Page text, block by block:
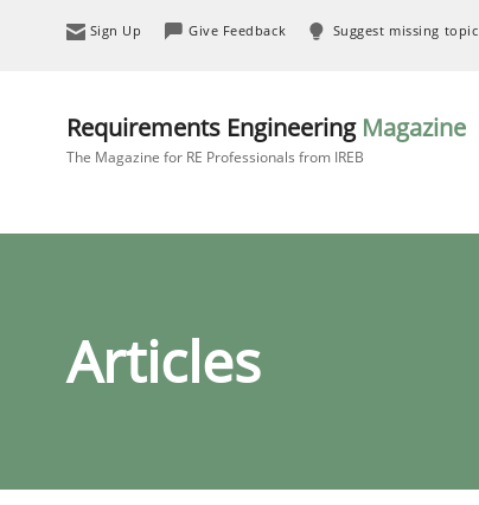
Sign Up Give Feedback Suggest missing topic
Requirements Engineering Magazine
The Magazine for RE Professionals from IREB
Articles